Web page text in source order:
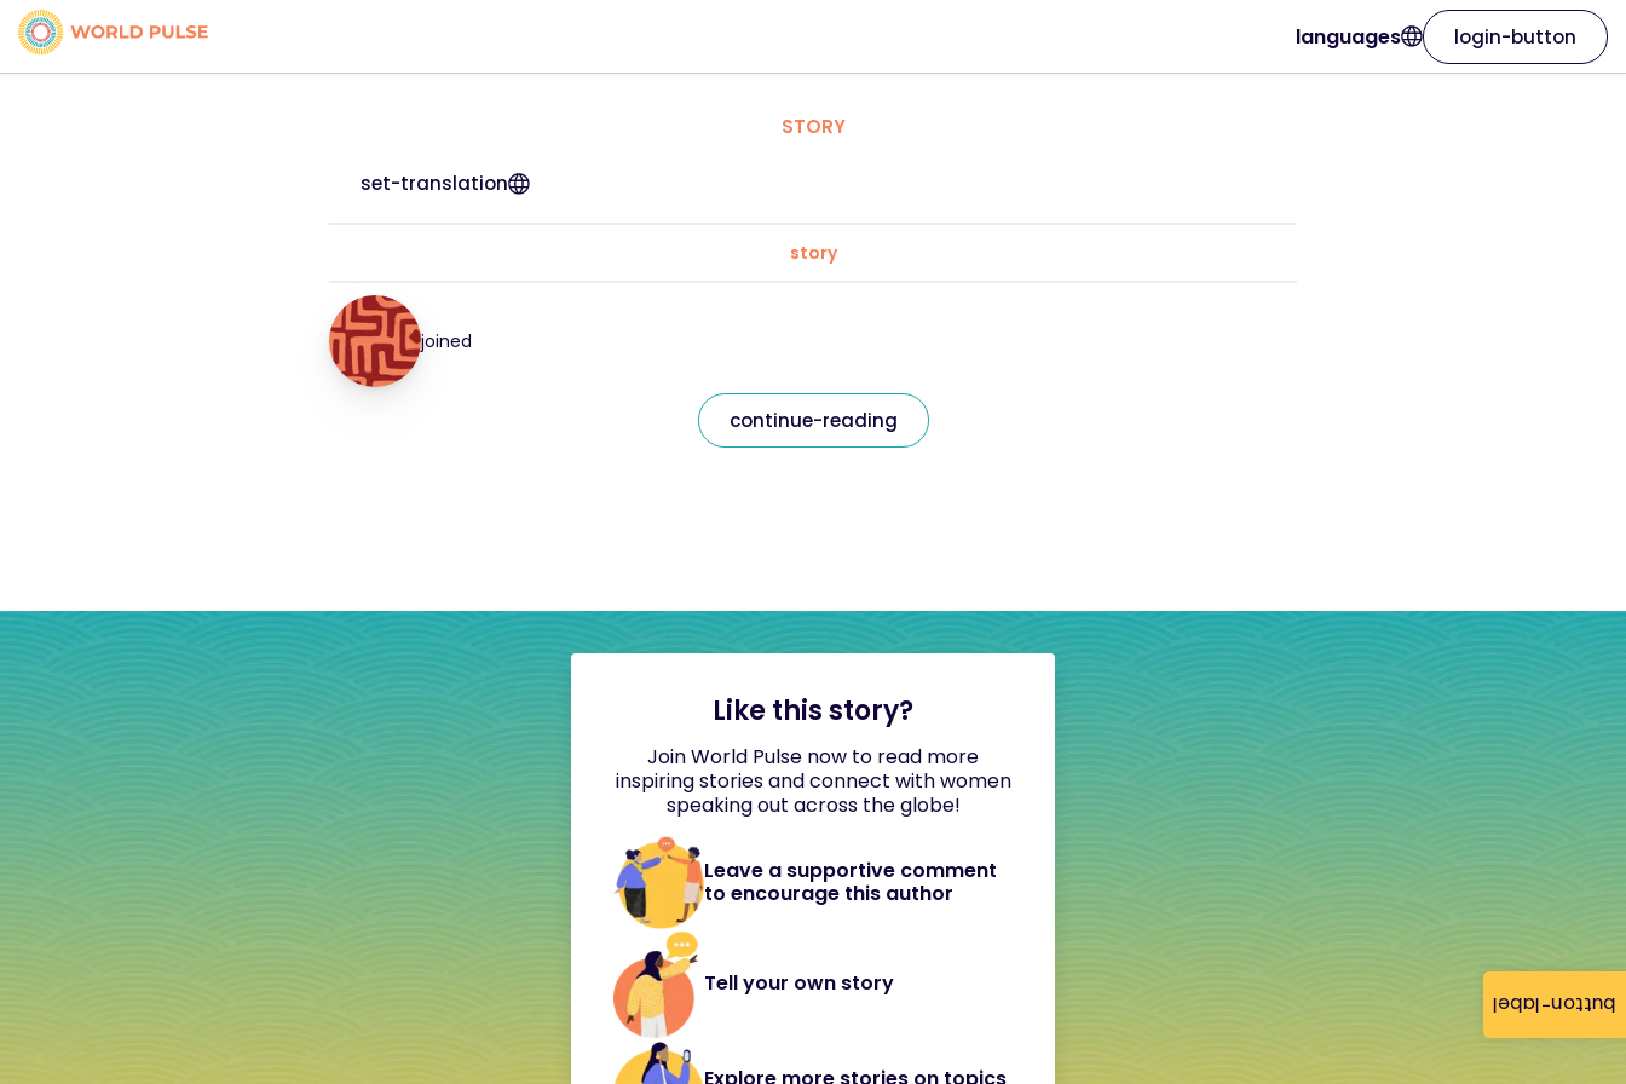
button-label
languages login-button
STORY
set-translation
story
joined
continue-reading
Like this story?
Join World Pulse now to read more
inspiring stories and connect with women
speaking out across the globe!
Leave a supportive comment
to encourage this author
Tell your own story
Explore more stories on topics